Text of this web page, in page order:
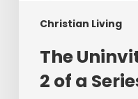
Christian Living
The
2 of a